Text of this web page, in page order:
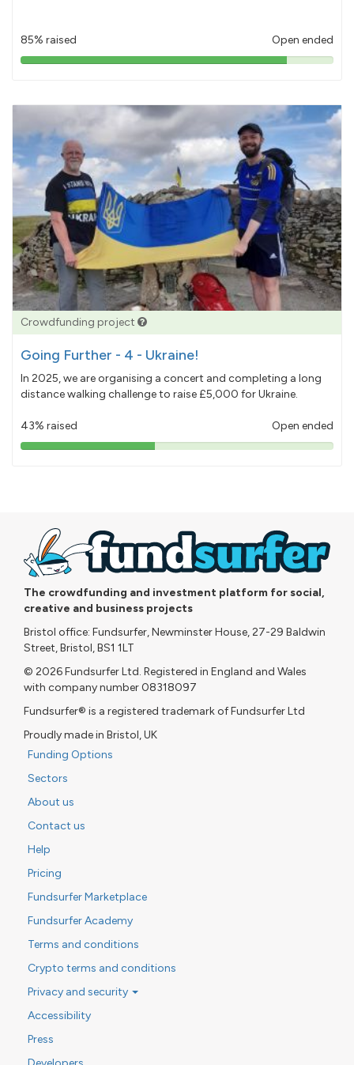
85% raised Open ended
85%
Crowdfunding project
Going Further - 4 - Ukraine!
In 2025, we are organising a concert and completing a long
distance walking challenge to raise £5,000 for Ukraine.
43% raised Open ended
43%
The crowdfunding and investment platform for social,
creative and business projects
Bristol office: Fundsurfer, Newminster House, 27-29 Baldwin
Street, Bristol, BS1 1LT
© 2026 Fundsurfer Ltd. Registered in England and Wales
with company number 08318097
Fundsurfer® is a registered trademark of Fundsurfer Ltd
Proudly made in Bristol, UK
Funding Options
Sectors
About us
Contact us
Help
Pricing
Fundsurfer Marketplace
Fundsurfer Academy
Terms and conditions
Crypto terms and conditions
Privacy and security
Accessibility
Press